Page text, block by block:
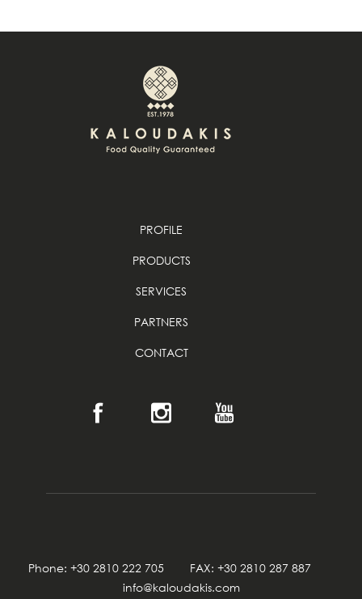
PROFILE
PRODUCTS
SERVICES
PARTNERS
CONTACT
Phone: +30 2810 222 705 FAX: +30 2810 287 887
info@kaloudakis.com